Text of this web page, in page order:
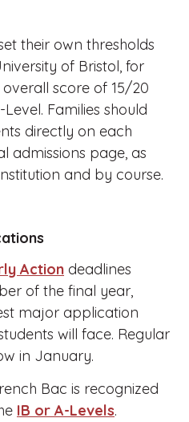
their own thresholds
of Bristol, for
score of 15/20
Families should
directly on each
admissions page, as
and by course.
Action deadlines
of the final year,
major application
will face. Regular
in January.
Bac is recognized
IB or A-Levels.